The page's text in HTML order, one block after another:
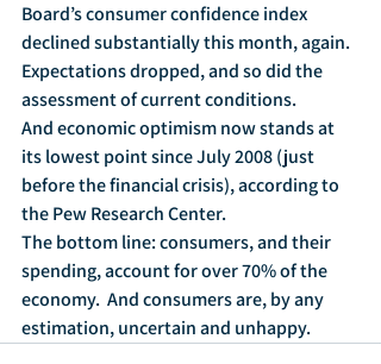
Board’s consumer confidence index
declined substantially this month, again.
Expectations dropped, and so did the
assessment of current conditions.
And economic optimism now stands at
its lowest point since July 2008 (just
before the financial crisis), according to
the Pew Research Center.
The bottom line: consumers, and their
spending, account for over 70% of the
economy.  And consumers are, by any
estimation, uncertain and unhappy.